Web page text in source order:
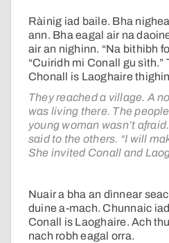
Ràinig iad baile. Bha
ann. Bha eagal air na
air an nighinn. “Na bithibh
“Cuiridh mi Conall gu sìth.”
Chonall is Laoghaire
They reached a village. A
was living there. The
young woman wasn’t
said to the others. “I will
She invited Conall and
Nuair a bha an dìnnear
duine a-mach. Chunnaic
Conall is Laoghaire. Ach
nach robh eagal orra.